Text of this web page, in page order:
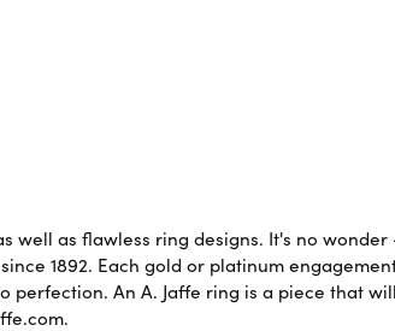
well as flawless ring designs. It's no
1892. Each gold or platinum
An A. Jaffe ring is a piece that